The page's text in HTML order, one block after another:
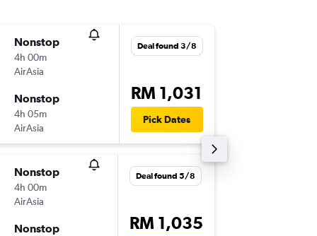
Nonstop
4h 00m
AirAsia
Nonstop
4h 05m
AirAsia
Deal found 3/8
RM 1,031
Pick Dates
Nonstop
4h 00m
AirAsia
Nonstop
Deal found 5/8
RM 1,035